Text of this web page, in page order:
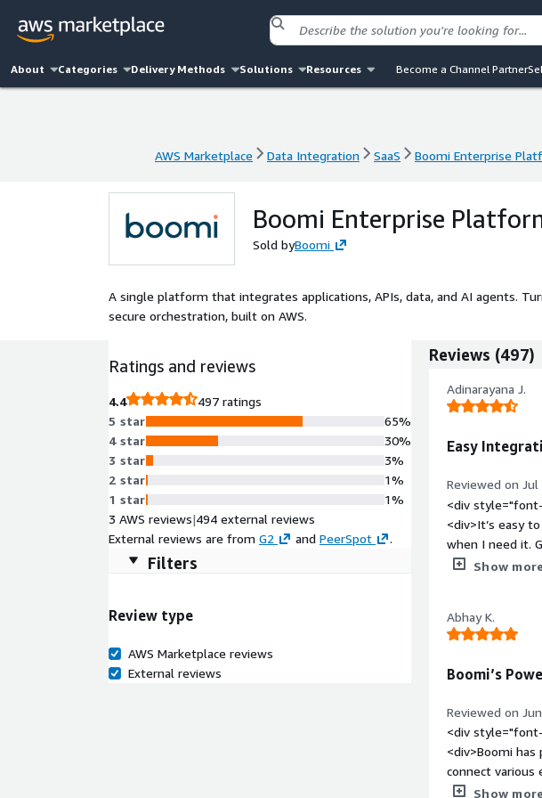
About Categories Delivery Methods Solutions Resources Become a Channel Partner
AWS Marketplace Data Integration SaaS Boomi Enterprise
Boomi Enterprise
Sold byBoomi
A single platform that integrates applications, APIs, data, and AI agents.
secure orchestration, built on AWS.
Ratings and reviews
4.4
497 ratings
5 star
4 star
3 star
2 star
1 star
65%
30%
3%
1%
1%
3 AWS reviews|494 external reviews
External reviews are from G2 and PeerSpot .
Filters
Review type
AWS Marketplace reviews
External reviews
Reviews (497)
Adinarayana J.
Easy
Reviewed on Jul
<div
<div>It’s easy
when I need it.
bold;margin-
benefiting
external
Show more
Abhay K.
Boomi’s
Reviewed on
<div
<div>Boomi
connect various
software, and
Show more